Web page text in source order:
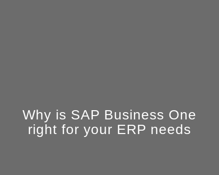
Why is SAP Business One
right for your ERP needs